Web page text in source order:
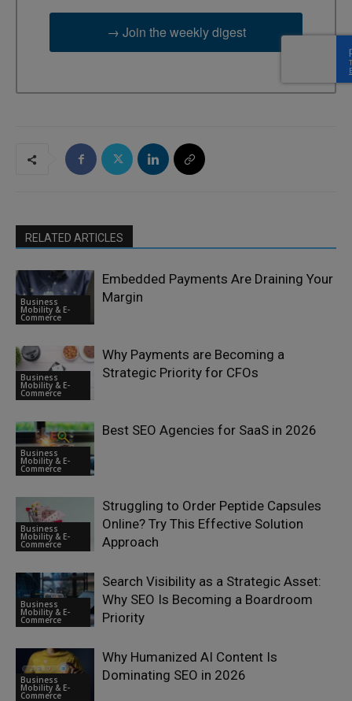
→ Join the weekly digest
RELATED ARTICLES
Business
Mobility & E-
Commerce
Embedded Payments Are Draining Your
Margin
Business
Mobility & E-
Commerce
Why Payments are Becoming a
Strategic Priority for CFOs
Business
Mobility & E-
Commerce
Best SEO Agencies for SaaS in 2026
Business
Mobility & E-
Commerce
Struggling to Order Peptide Capsules
Online? Try This Effective Solution
Approach
Business
Mobility & E-
Commerce
Search Visibility as a Strategic Asset:
Why SEO Is Becoming a Boardroom
Priority
Business
Mobility & E-
Commerce
Why Humanized AI Content Is
Dominating SEO in 2026